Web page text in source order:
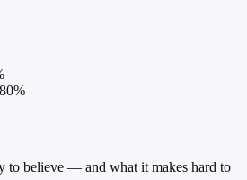
80%
to believe — and what it makes hard to